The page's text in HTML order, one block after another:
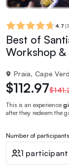
4.7 (
Best of
Workshop &
Praia, Cape
$112.97
This is an experience
after they redeem the
Number of
1 participant